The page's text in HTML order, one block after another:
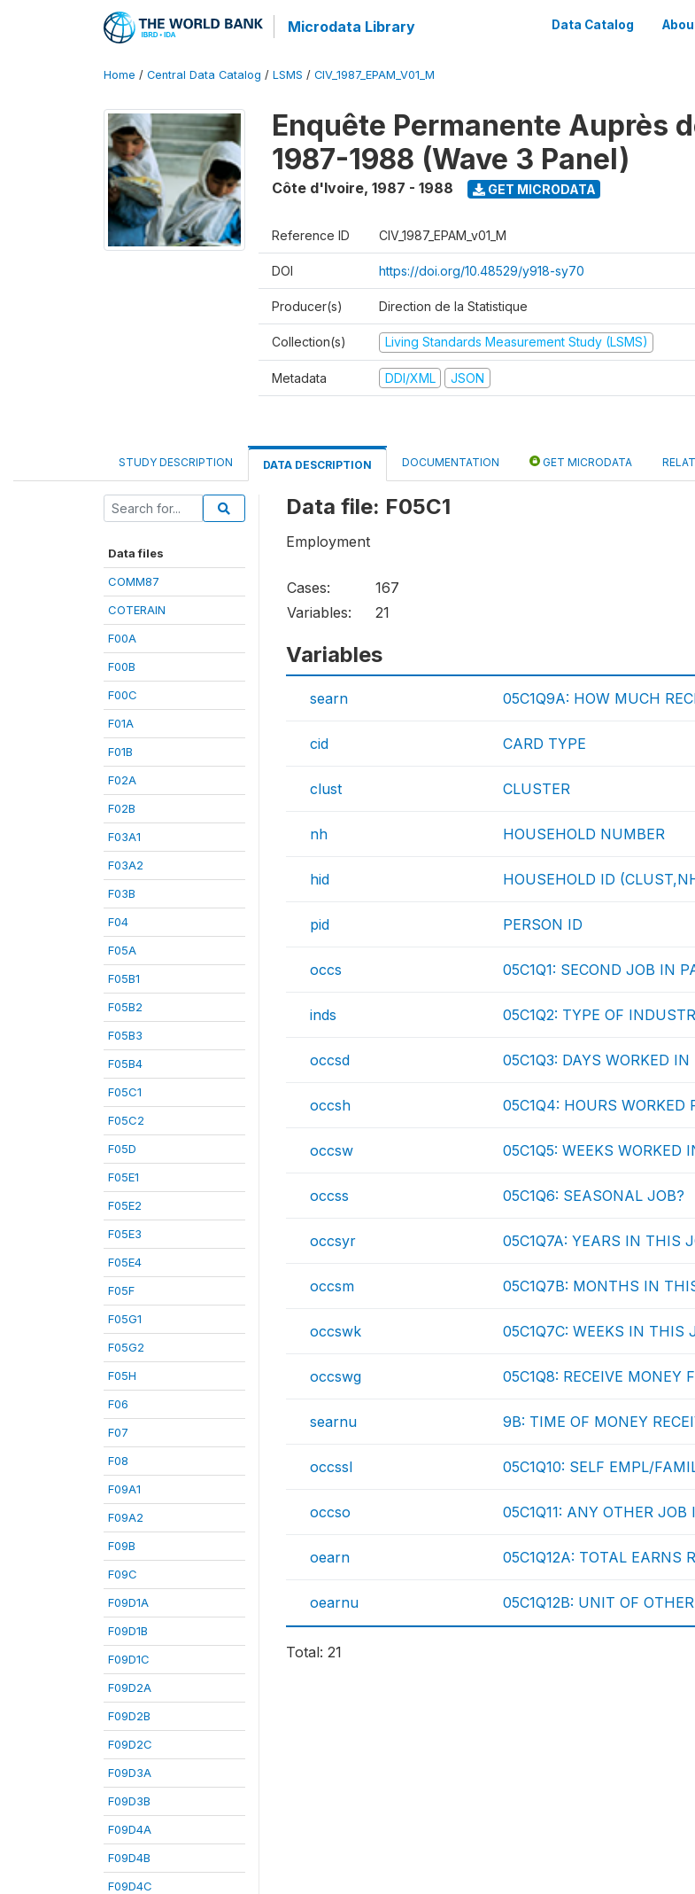
Microdata Library Data Catalog
Home / Central Data Catalog / LSMS / CIV_1987_EPAM_V01_M
Enquête Permanente Auprès
1987-1988 (Wave 3 Panel)
Côte d'Ivoire, 1987 - 1988 GET MICRODATA
Reference ID CIV_1987_EPAM_v01_M
DOI https://doi.org/10.48529/y918-sy70
Producer(s) Direction de la Statistique
Collection(s) Living Standards Measurement Study (LSMS)
Metadata DDI/XML JSON
STUDY DESCRIPTION DATA DESCRIPTION DOCUMENTATION GET MICRODATA
Data files
COMM87
COTERAIN
F00A
F00B
F00C
F01A
F01B
F02A
F02B
F03A1
F03A2
F03B
F04
F05A
F05B1
F05B2
F05B3
F05B4
F05C1
F05C2
F05D
F05E1
F05E2
F05E3
F05E4
F05F
F05G1
F05G2
F05H
F06
F07
F08
F09A1
F09A2
F09B
F09C
F09D1A
F09D1B
F09D1C
F09D2A
F09D2B
F09D2C
F09D3A
F09D3B
F09D4A
F09D4B
F09D4C
Data file: F05C1
Employment
Cases:
167
Variables:
21
Variables
searn 05C1Q9A: HOW MUCH
cid CARD TYPE
clust CLUSTER
nh HOUSEHOLD NUMBER
hid HOUSEHOLD ID
pid PERSON ID
occs 05C1Q1: SECOND JOB IN
inds 05C1Q2: TYPE OF
occsd 05C1Q3: DAYS WORKED
occsh 05C1Q4: HOURS WORKED
occsw 05C1Q5: WEEKS WORKED
occss 05C1Q6: SEASONAL JOB?
occsyr 05C1Q7A: YEARS IN THIS
occsm 05C1Q7B: MONTHS IN
occswk 05C1Q7C: WEEKS IN THIS
occswg 05C1Q8: RECEIVE MONEY
searnu 9B: TIME OF MONEY
occssl 05C1Q10: SELF EMPL/
occso 05C1Q11: ANY OTHER JOB
oearn 05C1Q12A: TOTAL EARNS
oearnu 05C1Q12B: UNIT OF
Total: 21